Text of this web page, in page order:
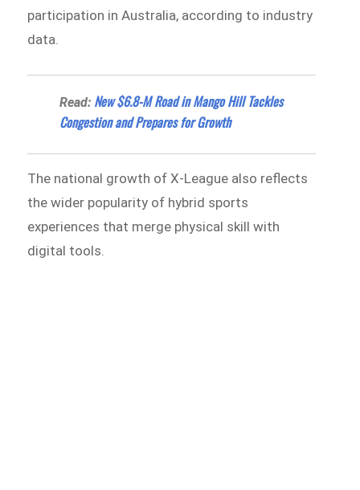
participation in Australia, according to industry
data.
Read: New $6.8-M Road in Mango Hill Tackles
Congestion and Prepares for Growth
The national growth of X-League also reflects
the wider popularity of hybrid sports
experiences that merge physical skill with
digital tools.